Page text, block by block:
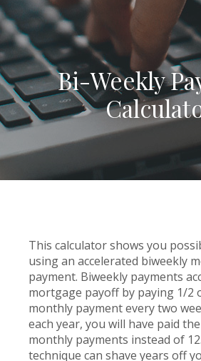
Bi-Weekly
This calculator shows you
using an accelerated biweekly
payment. Biweekly payments
mortgage payoff by paying 1/2
monthly payment every two
each year, you will have paid
monthly payments instead of
technique can shave years off